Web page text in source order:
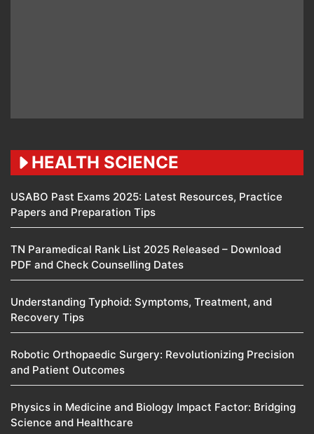
HEALTH SCIENCE
USABO Past Exams 2025: Latest Resources, Practice
Papers and Preparation Tips
TN Paramedical Rank List 2025 Released – Download
PDF and Check Counselling Dates
Understanding Typhoid: Symptoms, Treatment, and
Recovery Tips
Robotic Orthopaedic Surgery: Revolutionizing Precision
and Patient Outcomes
Physics in Medicine and Biology Impact Factor: Bridging
Science and Healthcare